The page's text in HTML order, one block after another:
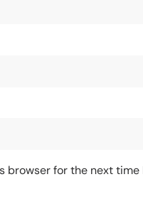
browser for the next time